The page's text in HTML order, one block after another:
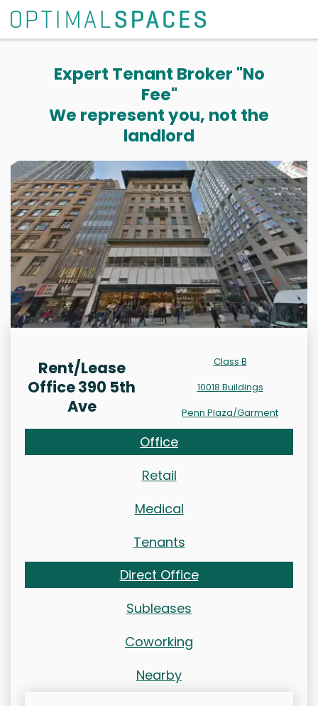
Expert Tenant Broker "No
Fee"
We represent you, not the
landlord
Rent/Lease
Office 390 5th
Ave
Class B
10018 Buildings
Penn Plaza/Garment
Office
Retail
Medical
Tenants
Direct Office
Subleases
Coworking
Nearby